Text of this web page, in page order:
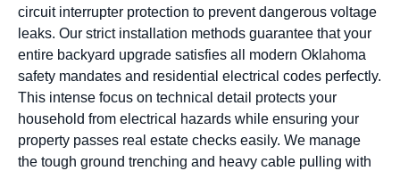
circuit interrupter protection to prevent dangerous voltage
leaks. Our strict installation methods guarantee that your
entire backyard upgrade satisfies all modern Oklahoma
safety mandates and residential electrical codes perfectly.
This intense focus on technical detail protects your
household from electrical hazards while ensuring your
property passes real estate checks easily. We manage
the tough ground trenching and heavy cable pulling with